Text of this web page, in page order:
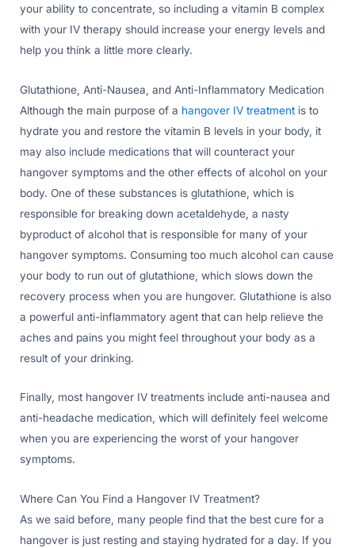
your ability to concentrate, so including a vitamin B complex
with your IV therapy should increase your energy levels and
help you think a little more clearly.
Glutathione, Anti-Nausea, and Anti-Inflammatory Medication
Although the main purpose of a hangover IV treatment is to
hydrate you and restore the vitamin B levels in your body, it
may also include medications that will counteract your
hangover symptoms and the other effects of alcohol on your
body. One of these substances is glutathione, which is
responsible for breaking down acetaldehyde, a nasty
byproduct of alcohol that is responsible for many of your
hangover symptoms. Consuming too much alcohol can cause
your body to run out of glutathione, which slows down the
recovery process when you are hungover. Glutathione is also
a powerful anti-inflammatory agent that can help relieve the
aches and pains you might feel throughout your body as a
result of your drinking.
Finally, most hangover IV treatments include anti-nausea and
anti-headache medication, which will definitely feel welcome
when you are experiencing the worst of your hangover
symptoms.
Where Can You Find a Hangover IV Treatment?
As we said before, many people find that the best cure for a
hangover is just resting and staying hydrated for a day. If you